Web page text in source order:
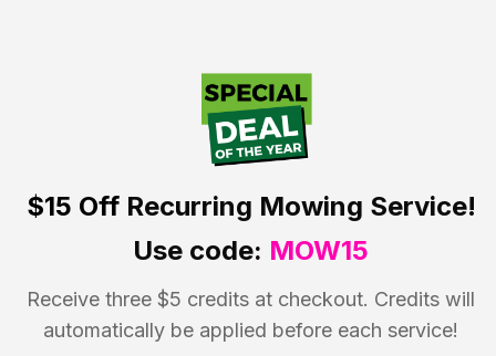
$15 OffRecurring Mowing Service!
Use code: MOW15
Receive three $5 credits at checkout. Credits will
automatically be applied before each service!